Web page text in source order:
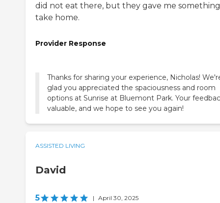
did not eat there, but they gave me
take home.
Provider Response
Thanks for sharing your experience, Nicholas!
glad you appreciated the spaciousness and room
options at Sunrise at Bluemont Park. Your
valuable, and we hope to see you again!
ASSISTED LIVING
David
5 | April 30, 2025